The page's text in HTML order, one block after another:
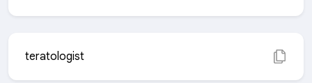
teratologist